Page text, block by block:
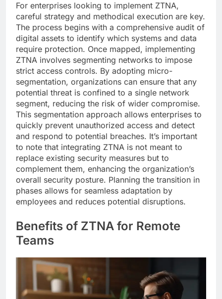
For enterprises looking to implement ZTNA,
careful strategy and methodical execution are key.
The process begins with a comprehensive audit of
digital assets to identify which systems and data
require protection. Once mapped, implementing
ZTNA involves segmenting networks to impose
strict access controls. By adopting micro-
segmentation, organizations can ensure that any
potential threat is confined to a single network
segment, reducing the risk of wider compromise.
This segmentation approach allows enterprises to
quickly prevent unauthorized access and detect
and respond to potential breaches. It’s important
to note that integrating ZTNA is not meant to
replace existing security measures but to
complement them, enhancing the organization’s
overall security posture. Planning the transition in
phases allows for seamless adaptation by
employees and reduces potential disruptions.
Benefits of ZTNA for Remote
Teams